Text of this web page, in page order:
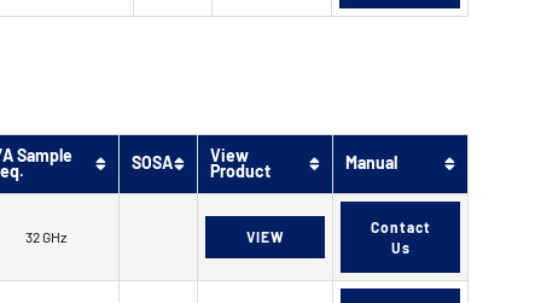
Sample SOSA View
Product Manual
32 GHz VIEW
Contact
Us